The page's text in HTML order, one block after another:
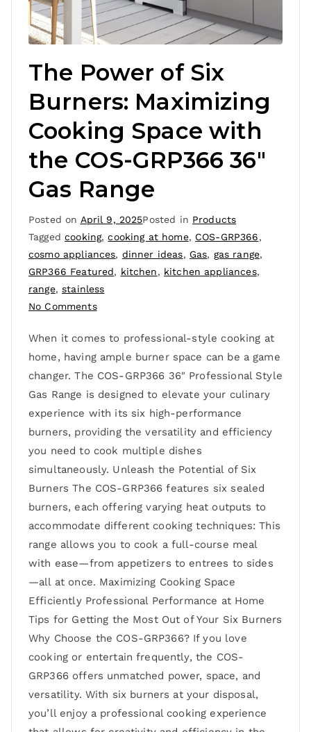
The Power of Six
Burners: Maximizing
Cooking Space with
the COS-GRP366 36″
Gas Range
Posted on April 9, 2025Posted in Products
Taggedcooking,cooking at home, COS-GRP366,
cosmo appliances, dinner ideas, Gas, gas range,
GRP366 Featured, kitchen, kitchen appliances,
range,stainless
No Comments
When it comes to professional-style cooking at
home, having ample burner space can be a game
changer. The COS-GRP366 36″ Professional Style
Gas Range is designed to elevate your culinary
experience with its six high-performance
burners, providing the versatility and efficiency
you need to cook multiple dishes
simultaneously. Unleash the Potential of Six
Burners The COS-GRP366 features six sealed
burners, each offering varying heat outputs to
accommodate different cooking techniques: This
range allows you to cook a full-course meal
with ease—from appetizers to entrees to sides
—all at once. Maximizing Cooking Space
Efficiently Professional Performance at Home
Tips for Getting the Most Out of Your Six Burners
Why Choose the COS-GRP366? If you love
cooking or entertain frequently, the COS-
GRP366 offers unmatched power, space, and
versatility. With six burners at your disposal,
you’ll enjoy a professional cooking experience